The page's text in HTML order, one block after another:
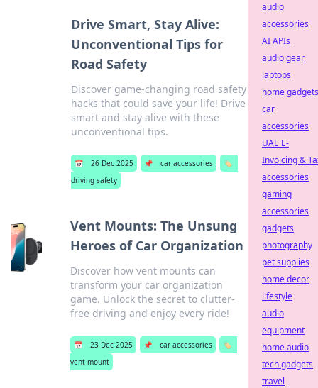
Drive Smart, Stay Alive:
Unconventional Tips for
Road Safety
Discover game-changing road safety
hacks that could save your life! Drive
smart and stay alive with these
unconventional tips.
📅 26 Dec 2025 📌 car accessories
🏷️
driving safety
Vent Mounts: The Unsung
Heroes of Car Organization
Discover how vent mounts can
transform your car organization
game. Unlock the secret to clutter-
free driving and enjoy every ride!
📅 23 Dec 2025 📌 car accessories
🏷️
vent mount
audio
accessories
AI APIs
audio gear
laptops
home gadgets
car
accessories
UAE E-
Invoicing &
accessories
gaming
accessories
gadgets
photography
pet supplies
home decor
lifestyle
audio
equipment
home audio
tech gadgets
travel